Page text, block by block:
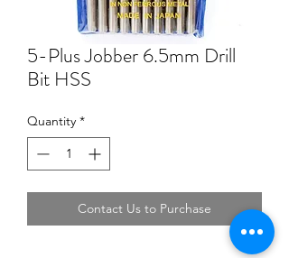
5-Plus Jobber 6.5mm Drill
Bit HSS
Quantity *
Contact Us to Purchase